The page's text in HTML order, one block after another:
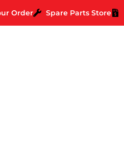
Order Spare Parts Store